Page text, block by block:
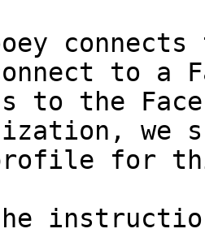
to a
to the
we
profile for